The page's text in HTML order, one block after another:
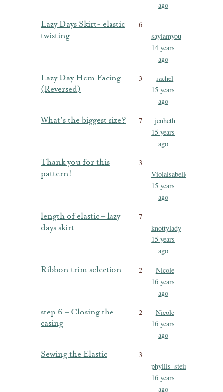
ago
Lazy Days Skirt- elastic
twisting
6
sayiamyou
14 years
ago
Lazy Day Hem Facing
(Reversed)
3
rachel
15 years
ago
What's the biggest size? 7
jenheth
15 years
ago
Thank you for this
pattern!
3
Violaisabelle
15 years
ago
length of elastic – lazy
days skirt
7
knottylady
15 years
ago
Ribbon trim selection 2
Nicole
16 years
ago
step 6 – Closing the
casing
2
Nicole
16 years
ago
Sewing the Elastic
3
phyllis_stein
16 years
ago